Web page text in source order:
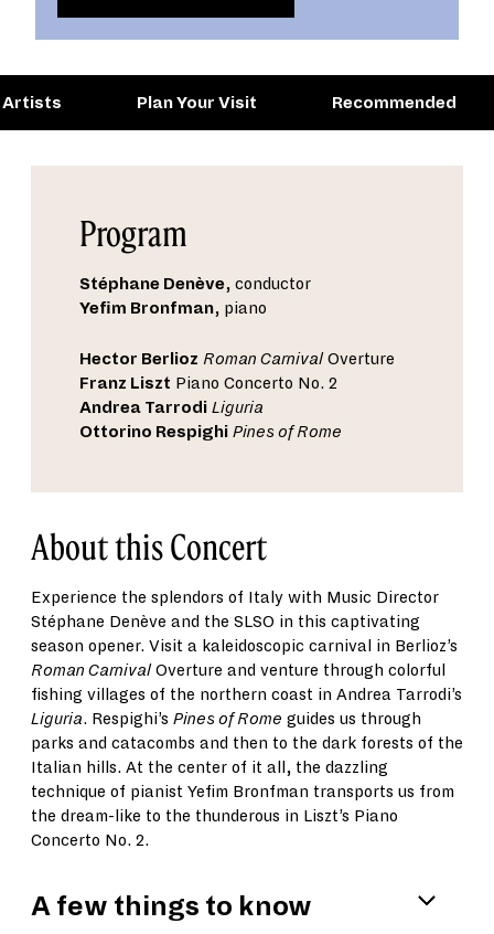
Artists Plan Your Visit Recommended
Program
Stéphane Denève, conductor
Yefim Bronfman, piano
Hector Berlioz Roman CarnivalOverture
Franz Liszt Piano Concerto No. 2
Andrea Tarrodi Liguria
Ottorino Respighi Pines of Rome
About this Concert
Experience the splendors of Italy with Music Director
Stéphane Denève and the SLSO in this captivating
season opener. Visit a kaleidoscopic carnival in Berlioz’s
Roman CarnivalOverture and venture through colorful
fishing villages of the northern coast in Andrea Tarrodi’s
Liguria. Respighi’s Pines of Rome guides us through
parks and catacombs and then to the dark forests of the
Italian hills. At the center of it all, the dazzling
technique of pianist Yefim Bronfman transports us from
the dream-like to the thunderous in Liszt’s Piano
Concerto No. 2.
A few things to know